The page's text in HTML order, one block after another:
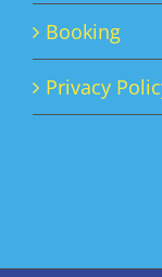
Booking
Privacy